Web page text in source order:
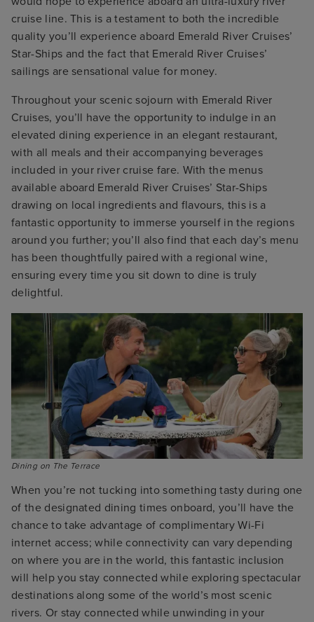
cruise line. This is a testament to both the incredible
quality you’ll experience aboard Emerald River Cruises’
Star-Ships and the fact that Emerald River Cruises’
sailings are sensational value for money.
Throughout your scenic sojourn with Emerald River
Cruises, you’ll have the opportunity to indulge in an
elevated dining experience in an elegant restaurant,
with all meals and their accompanying beverages
included in your river cruise fare. With the menus
available aboard Emerald River Cruises’ Star-Ships
drawing on local ingredients and flavours, this is a
fantastic opportunity to immerse yourself in the regions
around you further; you’ll also find that each day’s menu
has been thoughtfully paired with a regional wine,
ensuring every time you sit down to dine is truly
delightful.
Dining on The Terrace
When you’re not tucking into something tasty during one
of the designated dining times onboard, you’ll have the
chance to take advantage of complimentary Wi-Fi
internet access; while connectivity can vary depending
on where you are in the world, this fantastic inclusion
will help you stay connected while exploring spectacular
destinations along some of the world’s most scenic
rivers. Or stay connected while unwinding in your